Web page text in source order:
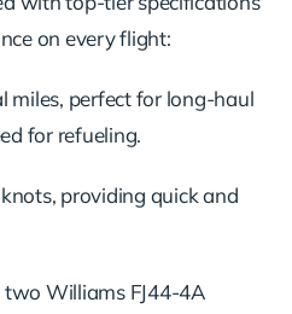
on every flight:
miles, perfect for long-haul
for refueling.
providing quick and
Williams FJ44-4A